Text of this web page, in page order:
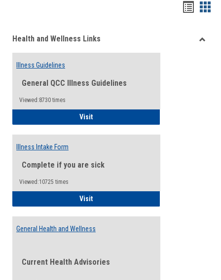
viewview
Health and Wellness Links
Illness Guidelines
General QCC Illness Guidelines
Viewed:8730 times
VisitIllness Guidelines
Illness Intake Form
Complete if you are sick
Viewed:10725 times
VisitIllness Intake Form
General Health and Wellness
Current Health Advisories